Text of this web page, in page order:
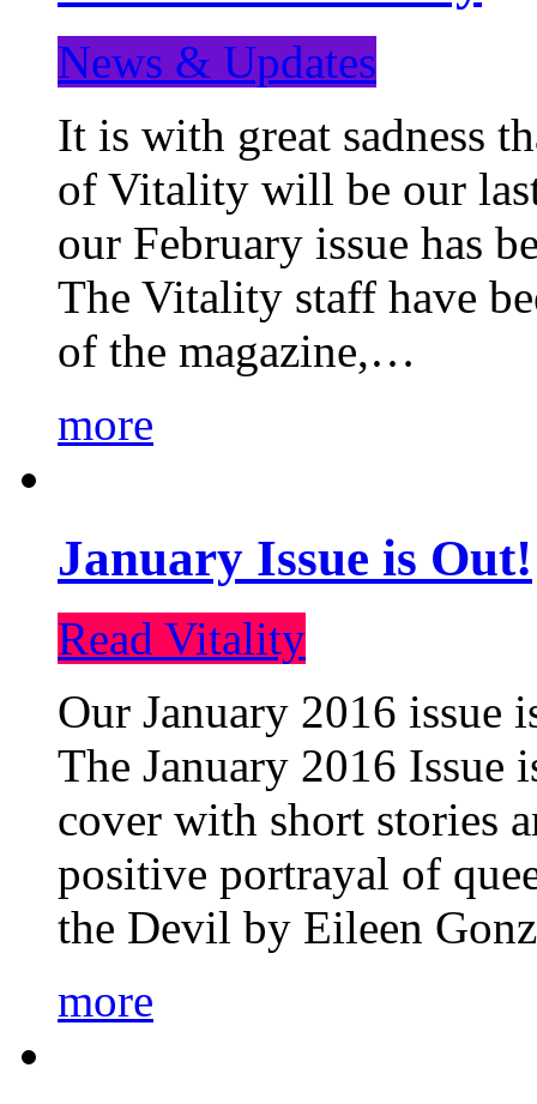
News & Updates
It is with great sadness
of Vitality will be our
our February issue has
The Vitality staff have
of the magazine,…
more
January Issue is Out!
Read Vitality
Our January 2016 issue
The January 2016 Issue
cover with short stories
positive portrayal of
the Devil by Eileen
more